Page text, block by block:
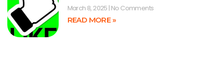
March 8, 2025 No Comments
READ MORE »